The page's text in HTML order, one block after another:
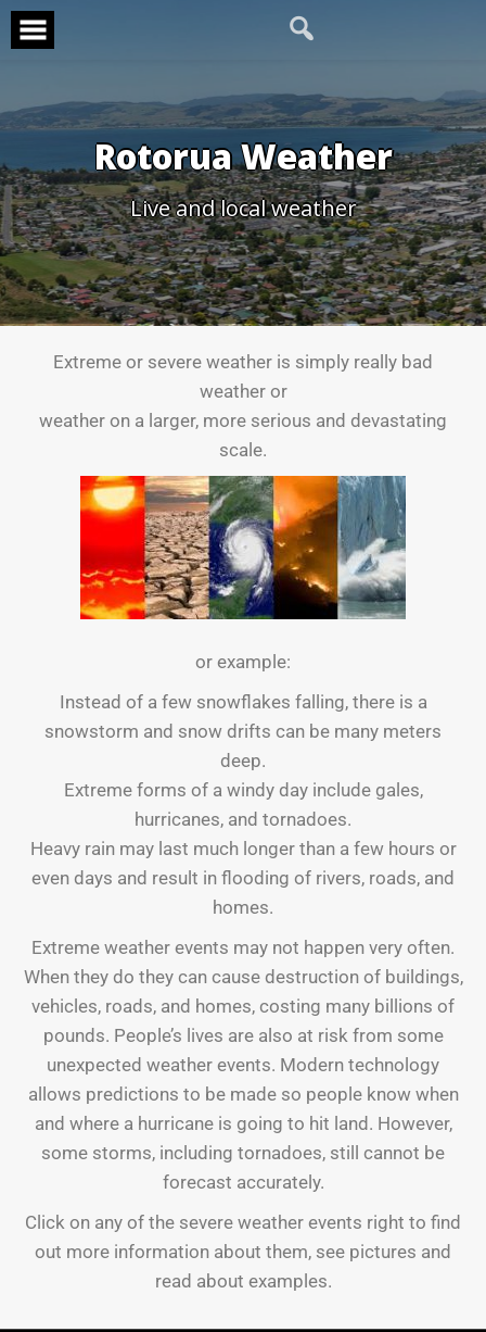
Rotorua Weather
Live and local weather
Extreme or severe weather is simply really bad
weather or
weather on a larger, more serious and devastating
scale.
or example:
Instead of a few snowflakes falling, there is a
snowstorm and snow drifts can be many meters
deep.
Extreme forms of a windy day include gales,
hurricanes, and tornadoes.
Heavy rain may last much longer than a few hours or
even days and result in flooding of rivers, roads, and
homes.
Extreme weather events may not happen very often.
When they do they can cause destruction of buildings,
vehicles, roads, and homes, costing many billions of
pounds. People’s lives are also at risk from some
unexpected weather events. Modern technology
allows predictions to be made so people know when
and where a hurricane is going to hit land. However,
some storms, including tornadoes, still cannot be
forecast accurately.
Click on any of the severe weather events right to find
out more information about them, see pictures and
read about examples.